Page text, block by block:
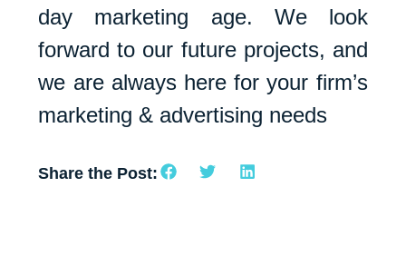
day marketing age. We look
forward to our future projects, and
we are always here for your firm’s
marketing & advertising needs
Share the Post: